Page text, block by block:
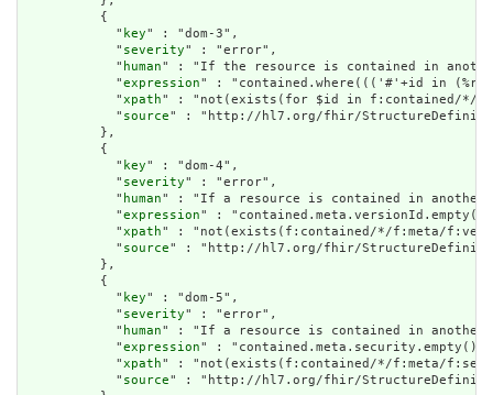
          {
            "
key" : "dom-3",
            "
severity" : "error",
            "
human" : "If the resource is contained in
            "
expression" : "contained.where((('#'+id in
            "
xpath" : "not(exists(for $id in f:contained/*/f:id/
            "
source" : "http://hl7.org/fhir/StructureDefinition/
          },
          {
            "
key" : "dom-4",
            "
severity" : "error",
            "
human" : "If a resource is contained in another
            "
expression" : "contained.meta.versionId.empty()
            "
xpath" : "not(exists(f:contained/*/f:meta/
            "
source" : "http://hl7.org/fhir/StructureDefinition/
          },
          {
            "
key" : "dom-5",
            "
severity" : "error",
            "
human" : "If a resource is contained in another
            "
expression" : "contained.meta.security.empty()",
            "
xpath" : "not(exists(f:contained/*/f:meta/
            "
source" : "http://hl7.org/fhir/StructureDefinition/